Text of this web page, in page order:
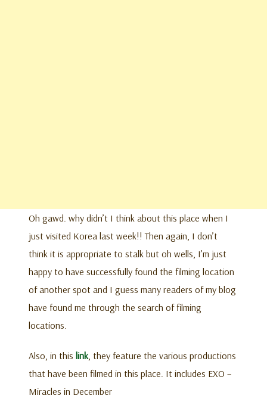
Oh gawd. why didn’t I think about this place when I
just visited Korea last week!! Then again, I don’t
think it is appropriate to stalk but oh wells, I’m just
happy to have successfully found the filming location
of another spot and I guess many readers of my blog
have found me through the search of filming
locations.
Also, in this link , they feature the various productions
that have been filmed in this place. It includes EXO –
Miracles in December